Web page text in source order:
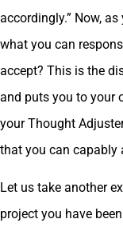
accordingly.” Now,
what you can
accept? This is the
and puts you to your
your Thought
that you can capably
Let us take another
project you have